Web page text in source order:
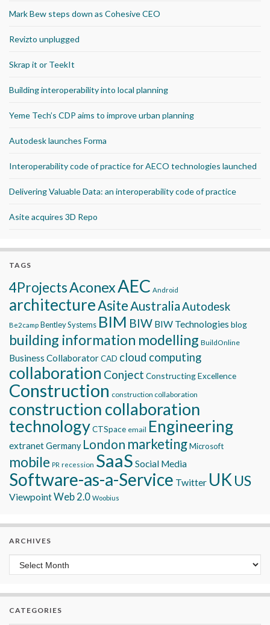
Mark Bew steps down as Cohesive CEO
Revizto unplugged
Skrap it or TeekIt
Building interoperability into local planning
Yeme Tech’s CDP aims to improve urban planning
Autodesk launches Forma
Interoperability code of practice for AECO technologies launched
Delivering Valuable Data: an interoperability code of practice
Asite acquires 3D Repo
TAGS
4ProjectsAconexAEC Android
architectureAsiteAustraliaAutodesk
Be2camp Bentley Systems BIM BIW BIW Technologies blog
building information modelling BuildOnline
Business CollaboratorCAD cloud computing
collaboration Conject Constructing Excellence
Construction construction collaboration
construction collaboration
technologyCTSpace email Engineering
extranetGermany London marketingMicrosoft
mobile PR recession SaaS Social Media
Software-as-a-Service Twitter UK US
ViewpointWeb 2.0 Woobius
ARCHIVES
Archives
CATEGORIES